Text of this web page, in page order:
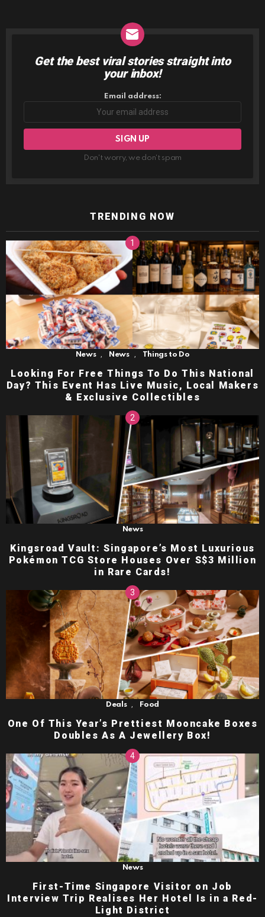
NEWSLETTER
Get the best viral stories straight into
your inbox!
Email address:
Don't worry, we don't spam
TRENDING NOW
News , News , Things to Do
Looking For Free Things To Do This National
Day? This Event Has Live Music, Local Makers
& Exclusive Collectibles
News
Kingsroad Vault: Singapore’s Most Luxurious
Pokémon TCG Store Houses Over S$3 Million
in Rare Cards!
Deals , Food
One Of This Year’s Prettiest Mooncake Boxes
Doubles As A Jewellery Box!
News
First-Time Singapore Visitor on Job
Interview Trip Realises Her Hotel Is in a Red-
Light District